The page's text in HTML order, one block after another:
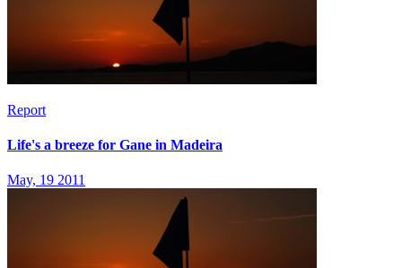
Report
Life's a breeze for Gane in Madeira
May, 19 2011